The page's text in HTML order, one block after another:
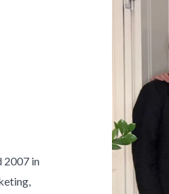
2007 in